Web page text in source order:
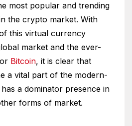
most popular and trending
the crypto market. With
this virtual currency
market and the ever-
Bitcoin, it is clear that
a vital part of the modern-
a dominator presence in
forms of market.